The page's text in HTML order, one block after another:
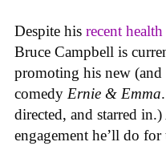
Despite his recent health
Bruce Campbell is
promoting his new
comedy Ernie & Emma
directed, and starred
engagement he’ll do